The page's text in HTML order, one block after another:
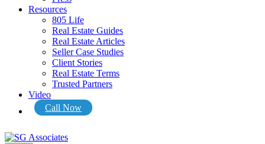
Resources
805 Life
Real Estate Guides
Real Estate Articles
Seller Case Studies
Client Stories
Real Estate Terms
Trusted Partners
Video
Call Now